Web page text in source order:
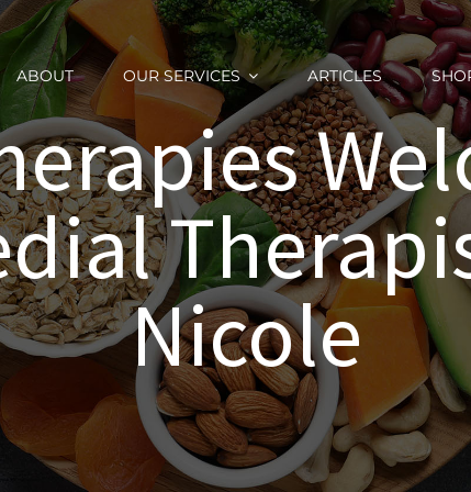
ABOUT OUR SERVICES ARTICLES
Nicole